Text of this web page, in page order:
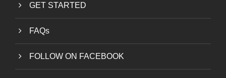
GET STARTED
FAQs
FOLLOW ON FACEBOOK